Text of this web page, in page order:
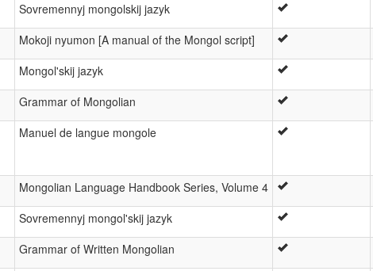
Sovremennyj mongolskij jazyk
Mokoji nyumon [A manual of the Mongol script]
Mongol'skij jazyk
Grammar of Mongolian
Manuel de langue mongole
Mongolian Language Handbook Series, Volume 4
Sovremennyj mongol'skij jazyk
Grammar of Written Mongolian